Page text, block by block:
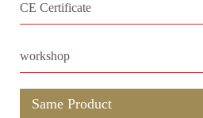
CE Certificate
workshop
Same Product